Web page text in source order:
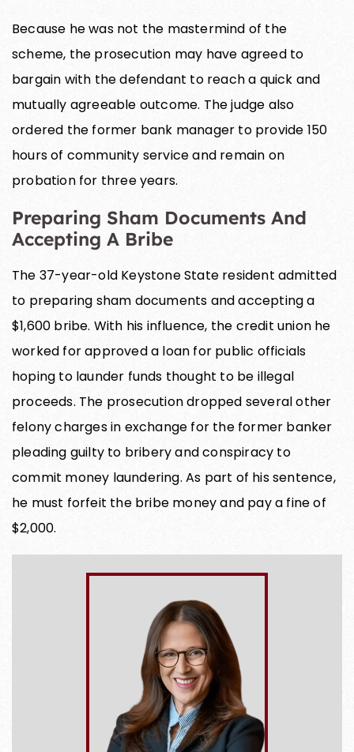
Because he was not the mastermind of the
scheme, the prosecution may have agreed to
bargain with the defendant to reach a quick and
mutually agreeable outcome. The judge also
ordered the former bank manager to provide 150
hours of community service and remain on
probation for three years.
Preparing Sham Documents And
Accepting A Bribe
The 37-year-old Keystone State resident admitted
to preparing sham documents and accepting a
$1,600 bribe. With his influence, the credit union he
worked for approved a loan for public officials
hoping to launder funds thought to be illegal
proceeds. The prosecution dropped several other
felony charges in exchange for the former banker
pleading guilty to bribery and conspiracy to
commit money laundering. As part of his sentence,
he must forfeit the bribe money and pay a fine of
$2,000.